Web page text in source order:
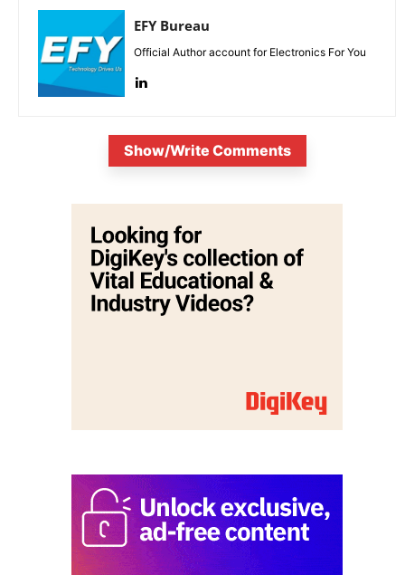
EFY Bureau
Official Author account for Electronics For You
Show/Write Comments